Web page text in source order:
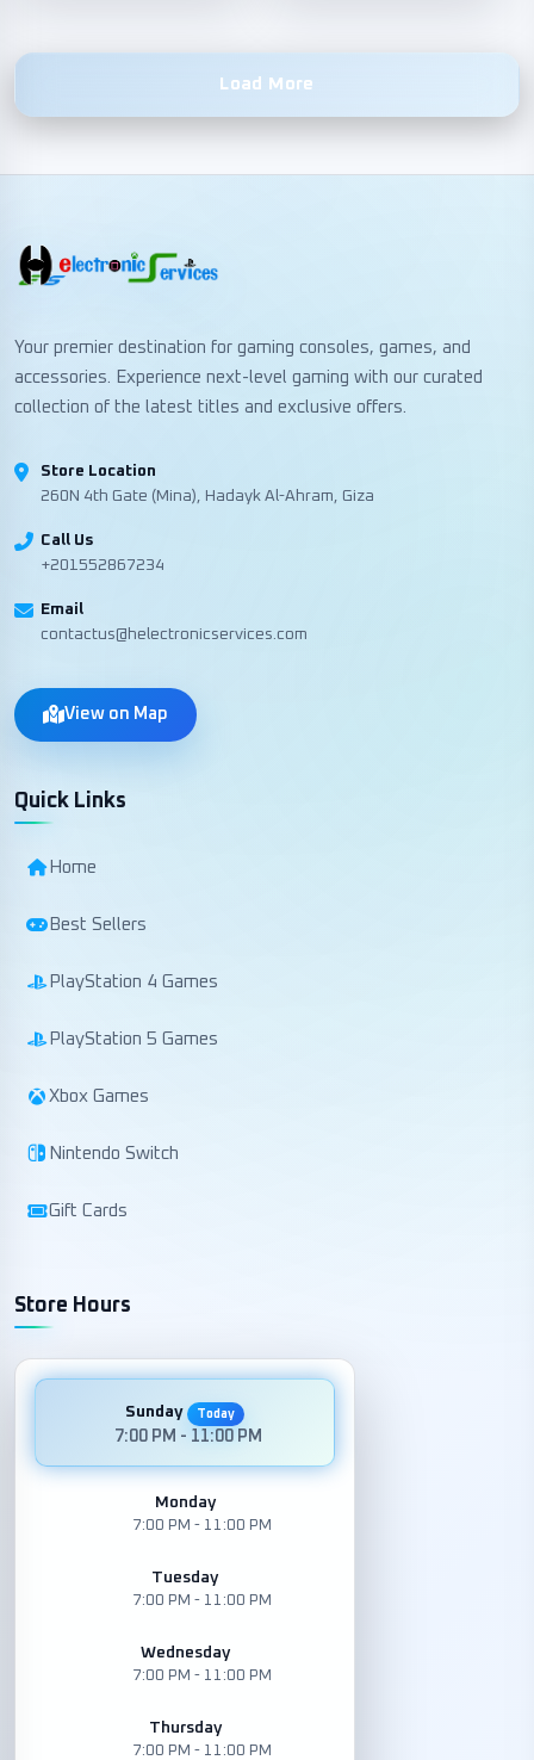
Load More
Your premier destination for gaming consoles, games, and
accessories. Experience next-level gaming with our curated
collection of the latest titles and exclusive offers.
Store Location
260N 4th Gate (Mina), Hadayk Al-Ahram, Giza
Call Us
+201552867234
Email
contactus@helectronicservices.com
View on Map
Quick Links
Home
Best Sellers
PlayStation 4 Games
PlayStation 5 Games
Xbox Games
Nintendo Switch
Gift Cards
Store Hours
Sunday Today
7:00 PM - 11:00 PM
Monday
7:00 PM - 11:00 PM
Tuesday
7:00 PM - 11:00 PM
Wednesday
7:00 PM - 11:00 PM
Thursday
7:00 PM - 11:00 PM